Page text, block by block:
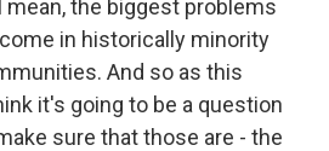
the biggest problems
in historically minority
And so as this
it's going to be a question
sure that those are - the